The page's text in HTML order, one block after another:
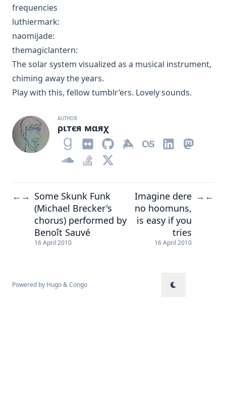
frequencies
luthiermark:
naomijade:
themagiclantern:
The solar system visualized as a musical instrument,
chiming away the years.
Play with this, fellow tumblr’ers. Lovely sounds.
AUTHOR
ριтєя мαяχ
← → Some Skunk Funk
(Michael Brecker's
chorus) performed by
Benoît Sauvé
16 April 2010
Imagine dere
no hoomuns,
is easy if you
tries
16 April 2010
→ ←
Powered by Hugo&Congo